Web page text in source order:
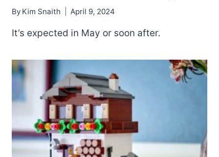
By Kim Snaith April 9, 2024
It’s expected in May or soon after.